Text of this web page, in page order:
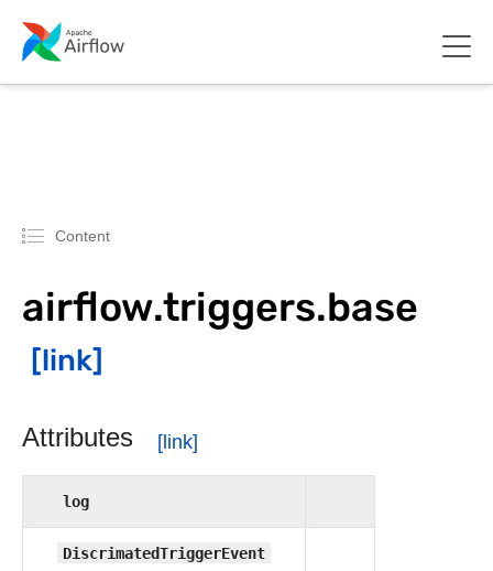
Content
airflow.triggers.base
Attributes
log
DiscrimatedTriggerEvent